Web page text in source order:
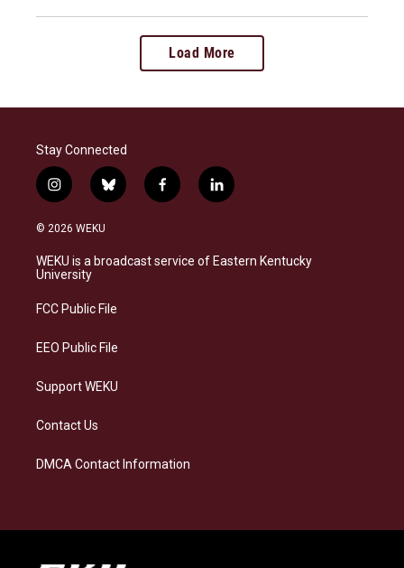
Load More
Stay Connected
i
n
s
a
g
a
b
l
s
k
f
a
b
o
l
i
e
d
© 2026 WEKU
WEKU is a broadcast service of Eastern Kentucky
University
FCC Public File
EEO Public File
Support WEKU
Contact Us
DMCA Contact Information